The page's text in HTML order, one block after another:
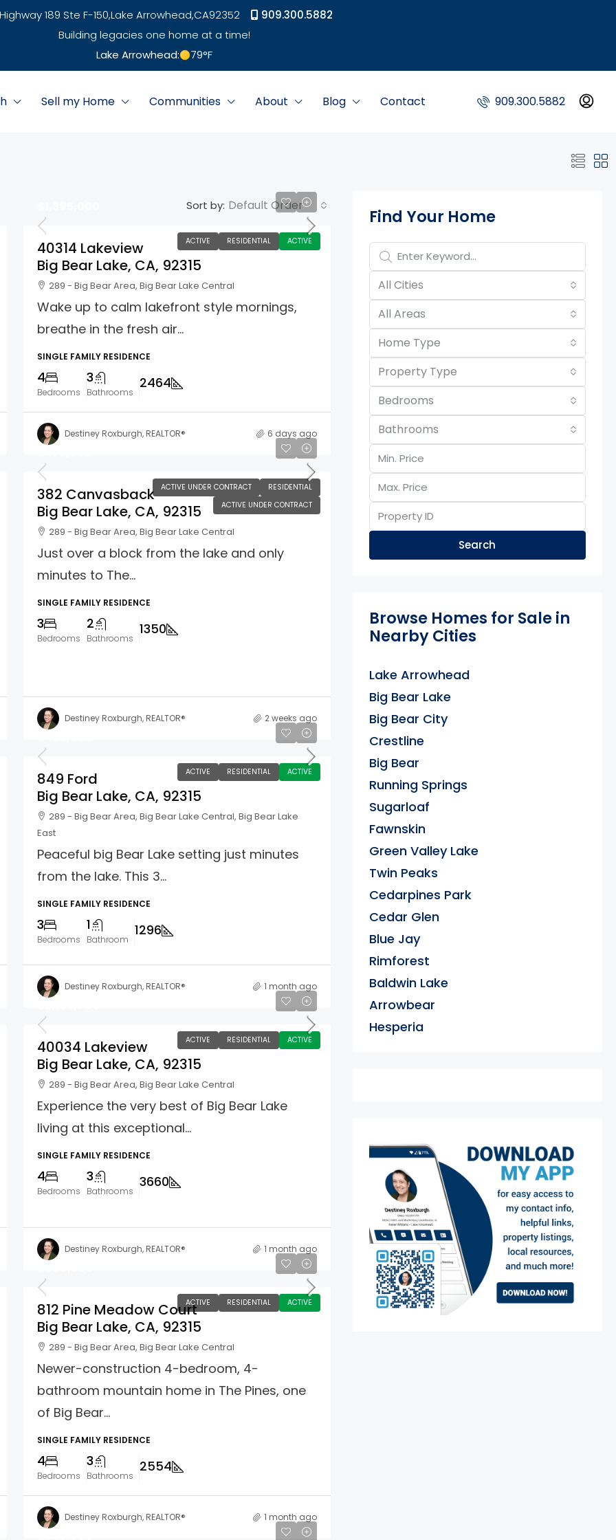
189 Ste F-150,Lake Arrowhead,CA92352
909.300.5882
Building legacies one home at a time!
Lake Arrowhead:
79°F
Sell my Home Communities About Blog Contact 909.300.5882
Sort by: Default Order
ACTIVE RESIDENTIAL ACTIVE
40314 Lakeview
Big Bear Lake, CA, 92315
289 - Big Bear Area, Big Bear Lake Central
Wake up to calm lakefront style mornings,
breathe in the fresh air...
SINGLE FAMILY RESIDENCE
4
Bedrooms
3
Bathrooms
2464
Destiney Roxburgh, REALTOR® 6 days ago
ACTIVE UNDER CONTRACT
RESIDENTIAL
ACTIVE UNDER CONTRACT
382 Canvasback
Big Bear Lake, CA, 92315
289 - Big Bear Area, Big Bear Lake Central
Just over a block from the lake and only
minutes to The...
SINGLE FAMILY RESIDENCE
3
Bedrooms
2
Bathrooms
1350
Destiney Roxburgh, REALTOR® 2 weeks ago
ACTIVE RESIDENTIAL ACTIVE
849 Ford
Big Bear Lake, CA, 92315
289 - Big Bear Area, Big Bear Lake Central, Big Bear Lake
East
Peaceful big Bear Lake setting just minutes
from the lake. This 3...
SINGLE FAMILY RESIDENCE
3
Bedrooms
1
Bathroom
1296
Destiney Roxburgh, REALTOR® 1 month ago
ACTIVE RESIDENTIAL ACTIVE
40034 Lakeview
Big Bear Lake, CA, 92315
289 - Big Bear Area, Big Bear Lake Central
Experience the very best of Big Bear Lake
living at this exceptional...
SINGLE FAMILY RESIDENCE
4
Bedrooms
3
Bathrooms
3660
Destiney Roxburgh, REALTOR® 1 month ago
ACTIVE RESIDENTIAL ACTIVE
812 Pine Meadow Court
Big Bear Lake, CA, 92315
289 - Big Bear Area, Big Bear Lake Central
Newer-construction 4-bedroom, 4-
bathroom mountain home in The Pines, one
of Big Bear...
SINGLE FAMILY RESIDENCE
4
Bedrooms
3
Bathrooms
2554
Destiney Roxburgh, REALTOR® 1 month ago
Property Page
Find Your Home
All Cities
All Areas
Home Type
Property Type
Bedrooms
Bathrooms
Search
Browse Homes for Sale in
Nearby Cities
Lake Arrowhead
Big Bear Lake
Big Bear City
Crestline
Big Bear
Running Springs
Sugarloaf
Fawnskin
Green Valley Lake
Twin Peaks
Cedarpines Park
Cedar Glen
Blue Jay
Rimforest
Baldwin Lake
Arrowbear
Hesperia